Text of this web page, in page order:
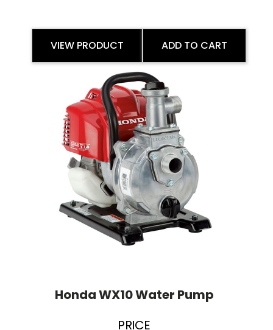
VIEW PRODUCT ADD TO CART
Honda WX10 Water Pump